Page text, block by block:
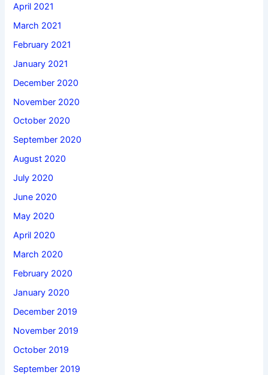
April 2021
March 2021
February 2021
January 2021
December 2020
November 2020
October 2020
September 2020
August 2020
July 2020
June 2020
May 2020
April 2020
March 2020
February 2020
January 2020
December 2019
November 2019
October 2019
September 2019